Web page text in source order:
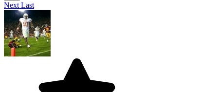
Next Last